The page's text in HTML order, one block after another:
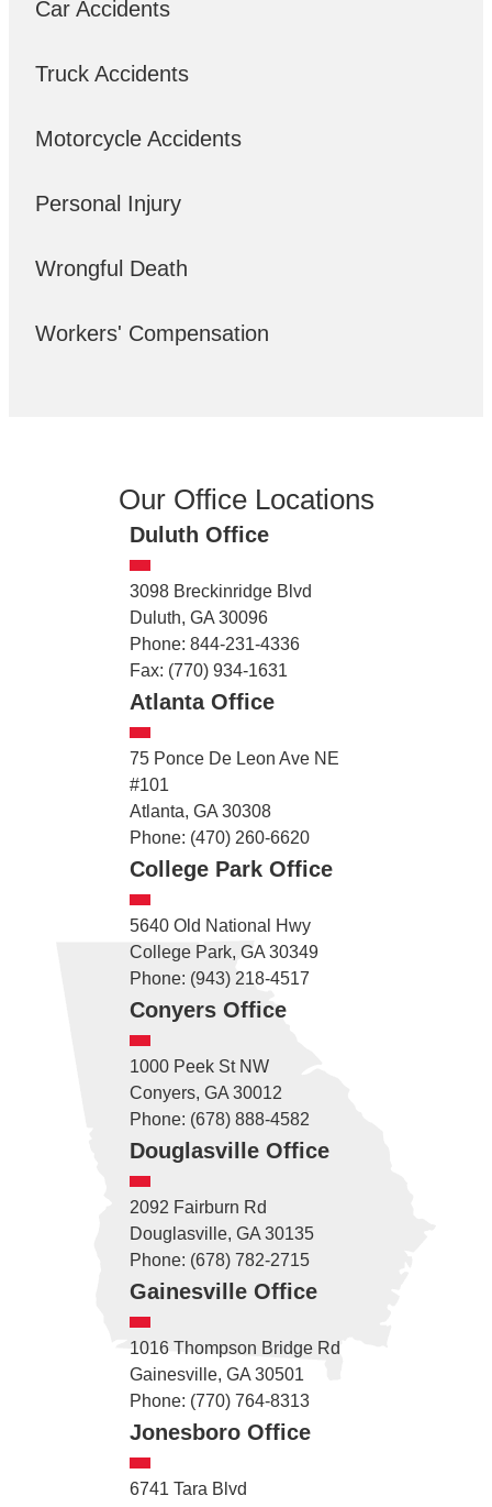
Car Accidents
Truck Accidents
Motorcycle Accidents
Personal Injury
Wrongful Death
Workers' Compensation
Our Office Locations
Duluth Office
3098 Breckinridge Blvd
Duluth, GA 30096
Phone: 844-231-4336
Fax: (770) 934-1631
Atlanta Office
75 Ponce De Leon Ave NE
#101
Atlanta, GA 30308
Phone: (470) 260-6620
College Park Office
5640 Old National Hwy
College Park, GA 30349
Phone: (943) 218-4517
Conyers Office
1000 Peek St NW
Conyers, GA 30012
Phone: (678) 888-4582
Douglasville Office
2092 Fairburn Rd
Douglasville, GA 30135
Phone: (678) 782-2715
Gainesville Office
1016 Thompson Bridge Rd
Gainesville, GA 30501
Phone: (770) 764-8313
Jonesboro Office
6741 Tara Blvd